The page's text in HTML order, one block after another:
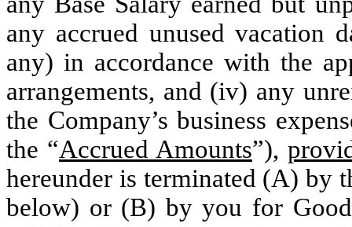
any accrued unused vacation
any) in accordance with the
arrangements, and (iv) any
the Company’s business
the “Accrued Amounts”),
hereunder is terminated (A) by
below) or (B) by you for